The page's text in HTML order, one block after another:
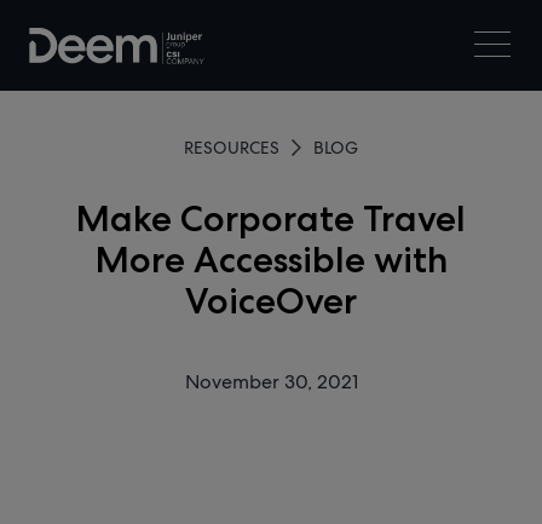
RESOURCES BLOG
Make Corporate Travel
More Accessible with
VoiceOver
November 30, 2021